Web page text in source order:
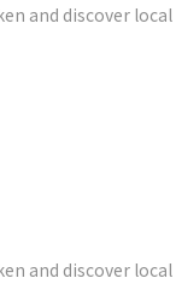
and discover
and discover